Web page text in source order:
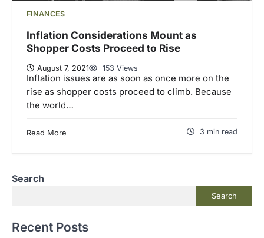
FINANCES
Inflation Considerations Mount as
Shopper Costs Proceed to Rise
August 7, 2021 153 Views
Inflation issues are as soon as once more on the
rise as shopper costs proceed to climb. Because
the world…
Read More 3 min read
Search
Search
Recent Posts